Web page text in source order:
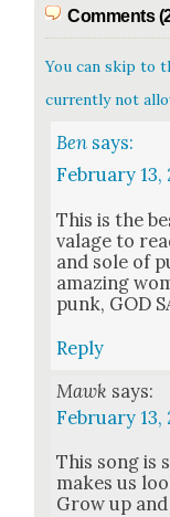
Comments
You can skip to
currently not
Ben says:
February 13,
This is the
valage to
and sole of
amaz­ing
punk, GOD
Reply
Mawk says:
February 13,
This song is
makes us
Grow up